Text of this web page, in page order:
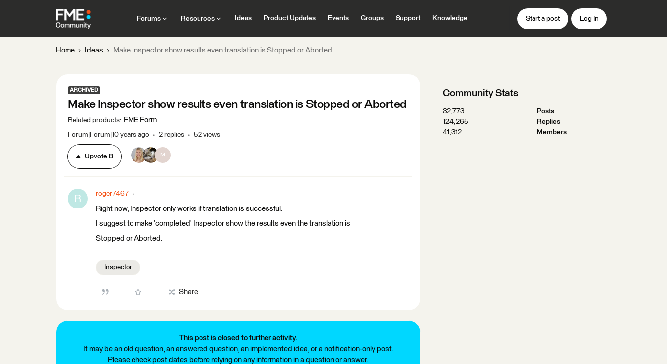
Forums Resources Ideas Product Updates Events Groups Support Knowledge Start a post Log In
Home Ideas Make Inspector show results even translation is Stopped or Aborted
ARCHIVED
Make Inspector show results even translation is Stopped or Aborted
Related products: FME Form
Forum|Forum|10 years ago 2 replies 52 views
Upvote 8 M
R roger7467
Right now, Inspector only works if translation is successful.
I suggest to make 'completed' Inspector show the results even the translation is
Stopped or Aborted.
Inspector
Share
This post is closed to further activity.
It may be an old question, an answered question, an implemented idea, or a notification-only post.
Please check post dates before relying on any information in a question or answer.
Community Stats
32,773
Posts
124,265
Replies
41,312
Members